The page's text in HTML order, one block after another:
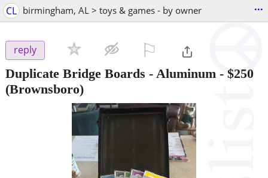
CL birmingham, AL > toys & games - by owner ...
reply
Duplicate Bridge Boards - Aluminum - $250
(Brownsboro)